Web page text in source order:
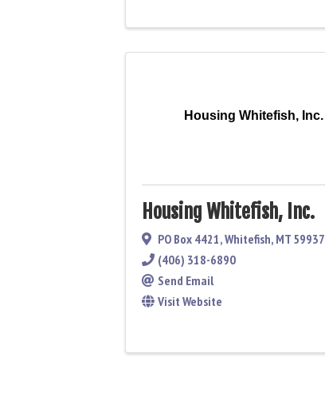
Housing Whitefish, Inc.
Housing Whitefish, Inc.
PO Box 4421,Whitefish, MT 59937
(406) 318-6890
Send Email
Visit Website